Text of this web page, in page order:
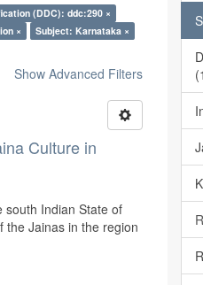
(DDC): ddc:290 ×
×
Subject: Karnataka ×
Show Advanced Filters
Culture in
south Indian State of
the Jainas in the region